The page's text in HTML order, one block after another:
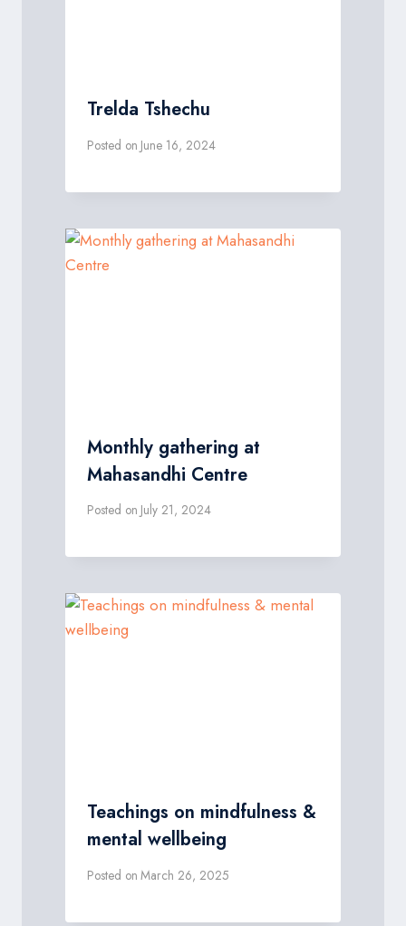
Trelda Tshechu
Posted on June 16, 2024
Monthly gathering at
Mahasandhi Centre
Posted on July 21, 2024
Teachings on mindfulness &
mental wellbeing
Posted on March 26, 2025